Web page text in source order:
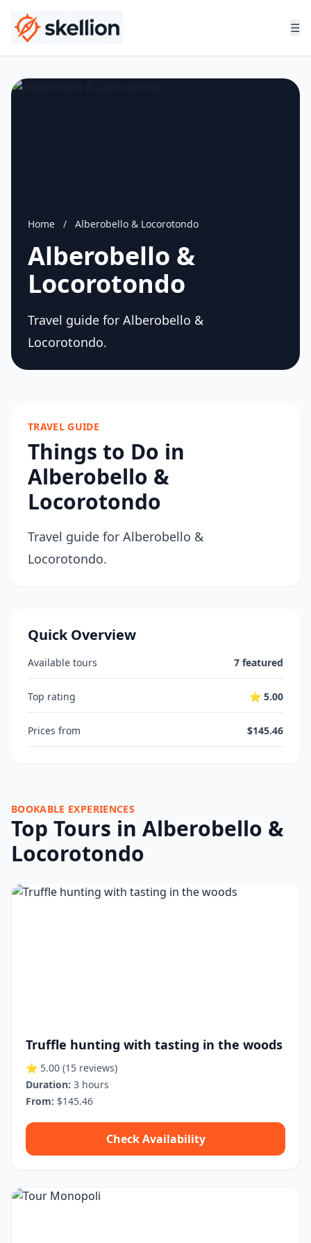
☰
Home / Alberobello & Locorotondo
Alberobello &
Locorotondo
Travel guide for Alberobello &
Locorotondo.
TRAVEL GUIDE
Things to Do in
Alberobello &
Locorotondo
Travel guide for Alberobello &
Locorotondo.
Quick Overview
Available tours 7 featured
Top rating ⭐ 5.00
Prices from $145.46
BOOKABLE EXPERIENCES
Top Tours in Alberobello &
Locorotondo
Truffle hunting with tasting in the woods
⭐ 5.00 (15 reviews)
Duration: 3 hours
From: $145.46
Check Availability